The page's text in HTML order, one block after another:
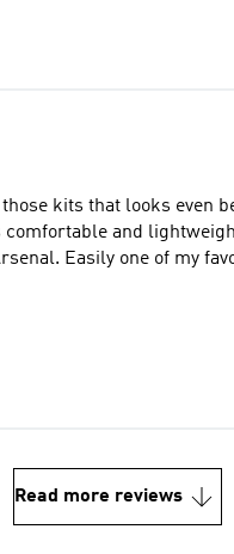
kits that looks even
and
Easily one of my
Read more reviews